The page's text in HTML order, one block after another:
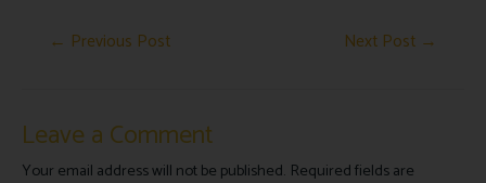
← Previous Post Next Post →
Leave a Comment
Your email address will not be published. Required fields are